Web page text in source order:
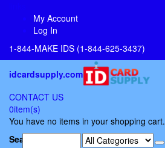
My Account
Log In
1-844-MAKE IDS (1-844-625-3437)
idcardsupply.com
CONTACT US
0item(s)
You have no items in your shopping cart.
Search: